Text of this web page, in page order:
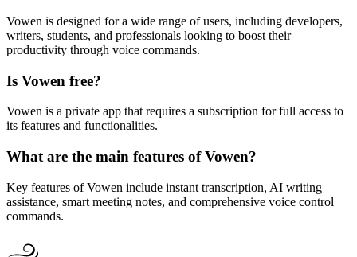
Vowen is designed for a wide range of users, including developers,
writers, students, and professionals looking to boost their
productivity through voice commands.
Is Vowen free?
Vowen is a private app that requires a subscription for full access to
its features and functionalities.
What are the main features of Vowen?
Key features of Vowen include instant transcription, AI writing
assistance, smart meeting notes, and comprehensive voice control
commands.